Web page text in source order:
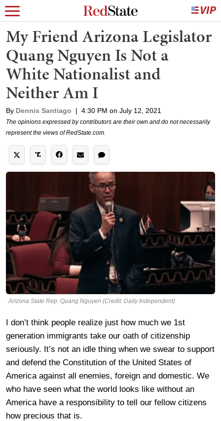
My Friend Arizona Legislator
Quang Nguyen Is Not a
White Nationalist and
Neither Am I
By Dennis Santiago | 4:30 PM on July 12, 2021
The opinions expressed by contributors are their own and do not necessarily
represent the views of RedState.com.
Arizona State Rep. Quang Nguyen (Credit: Daily Independent)
I don’t think people realize just how much we 1st
generation immigrants take our oath of citizenship
seriously. It’s not an idle thing when we swear to support
and defend the Constitution of the United States of
America against all enemies, foreign and domestic. We
who have seen what the world looks like without an
America have a responsibility to tell our fellow citizens
how precious that is.